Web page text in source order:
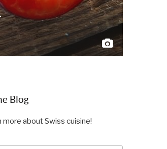
Blog
about Swiss cuisine!